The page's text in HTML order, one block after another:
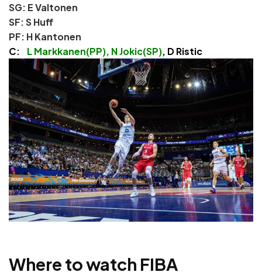
SG: E Valtonen
SF: S Huff
PF: H Kantonen
C:
L Markkanen(PP), N Jokic(SP), D Ristic
Where to watch FIBA